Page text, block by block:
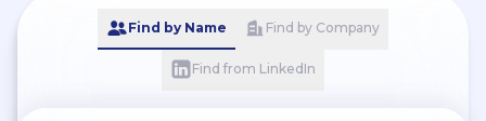
Find by Name Find by Company
Find from LinkedIn